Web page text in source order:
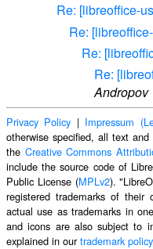
Re: [libreoffice-
Re:
Re:
Re:
Andropov
Privacy Policy | Impressum
otherwise specified, all text
the Creative Commons
include the source code of
Public License (MPLv2).
registered trademarks of their
actual use as trademarks in
and icons are also subject to
explained in ourtrademark policy